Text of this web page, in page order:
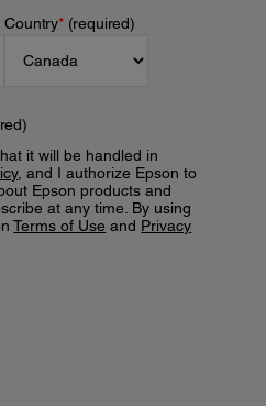
Country*(required)
it will be handled in
, and I authorize Epson to
Epson products and
at any time. By using
Terms of Use and Privacy